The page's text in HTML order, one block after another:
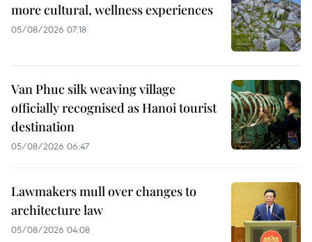
more cultural, wellness experiences
05/08/2026 07:18
Van Phuc silk weaving village
officially recognised as Hanoi tourist
destination
05/08/2026 06:47
Lawmakers mull over changes to
architecture law
05/08/2026 04:08